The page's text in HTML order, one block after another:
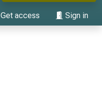
Get access Sign in